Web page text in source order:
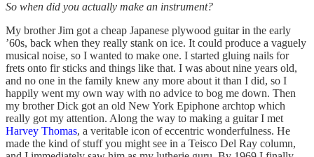
So when did you actually make an instrument?
My brother Jim got a cheap Japanese plywood guitar in the early
’60s, back when they really stank on ice. It could produce a vaguely
musical noise, so I wanted to make one. I started gluing nails for
frets onto fir sticks and things like that. I was about nine years old,
and no one in the family knew any more about it than I did, so I
happily went my own way with no advice to bog me down. Then
my brother Dick got an old New York Epiphone archtop which
really got my attention. Along the way to making a guitar I met
Harvey Thomas, a veritable icon of eccentric wonderfulness. He
made the kind of stuff you might see in a Teisco Del Ray column,